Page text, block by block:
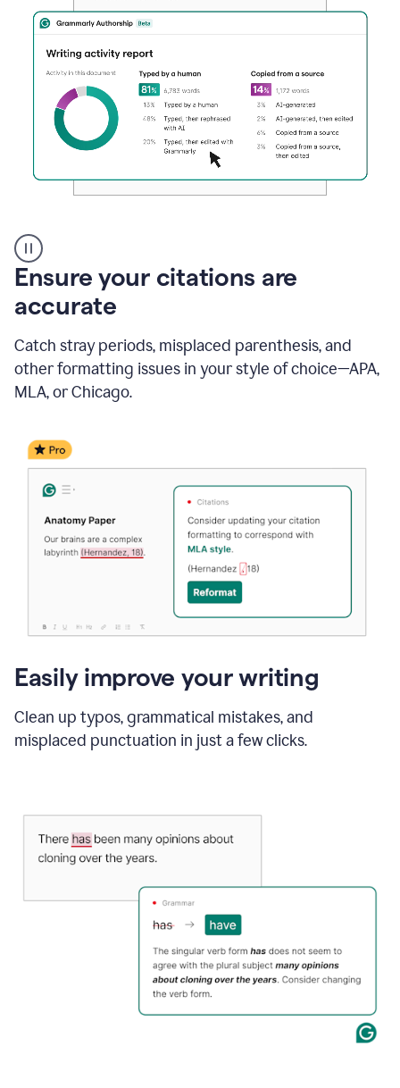
authorship
Ensure your citations are
accurate
Catch stray periods, misplaced parenthesis, and
other formatting issues in your style of choice—APA,
MLA, or Chicago.
Easily improve your writing
Clean up typos, grammatical mistakes, and
misplaced punctuation in just a few clicks.